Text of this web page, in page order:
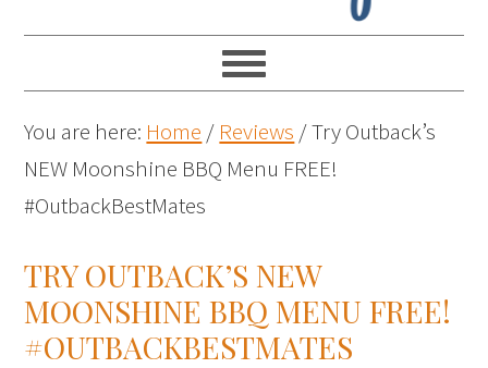
You are here: Home / Reviews /Try Outback’s
NEW Moonshine BBQ Menu FREE!
#OutbackBestMates
TRY OUTBACK’S NEW
MOONSHINE BBQ MENU FREE!
#OUTBACKBESTMATES